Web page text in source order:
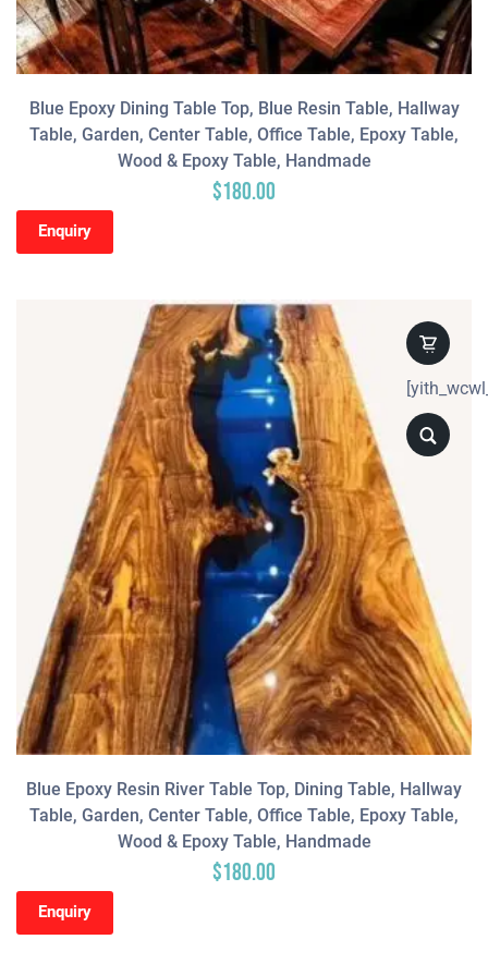
Blue Epoxy Dining Table Top, Blue Resin Table, Hallway
Table, Garden, Center Table, Office Table, Epoxy Table,
Wood & Epoxy Table, Handmade
$180.00
Enquiry
Blue Epoxy Resin River Table Top, Dining Table, Hallway
Table, Garden, Center Table, Office Table, Epoxy Table,
Wood & Epoxy Table, Handmade
$180.00
Enquiry